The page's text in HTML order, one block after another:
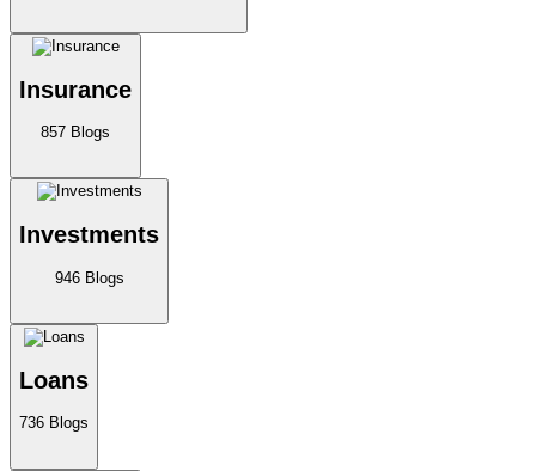
Insurance
857 Blogs
Investments
946Blogs
Loans
736 Blogs